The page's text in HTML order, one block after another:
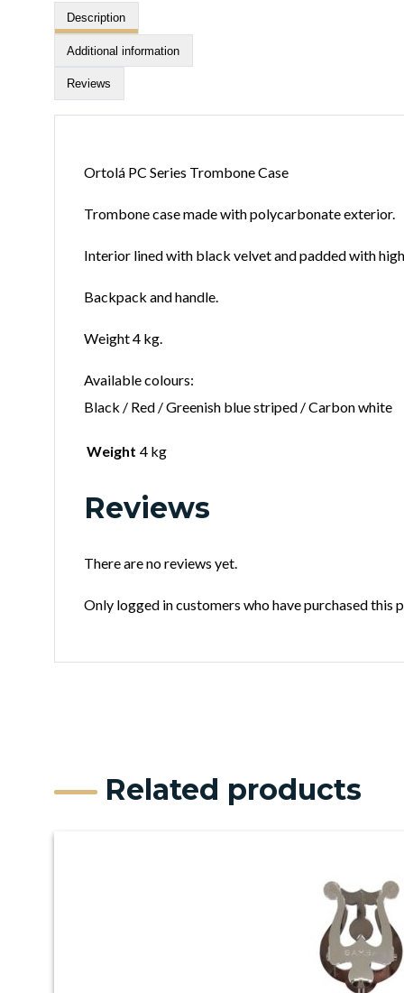
Description
Additional information
Reviews
Ortolá PC Series Trombone Case
Trombone case made with polycarbonate exterior.
Interior lined with black velvet and padded with
Backpack and handle.
Weight 4 kg.
Available colours:
Black / Red / Greenish blue striped / Carbon white
Weight 4 kg
Reviews
There are no reviews yet.
Only logged in customers who have purchased this
Related products